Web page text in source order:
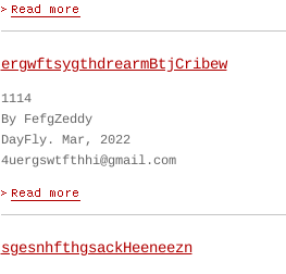
ergwftsygthdrearmBtjCribew
1114
By FefgZeddy
DayFly. Mar, 2022
4uergswtfthhi@gmail.com
sgesnhfthgsackHeeneezn